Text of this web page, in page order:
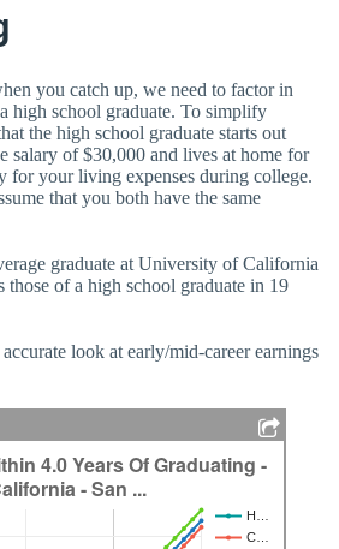
you catch up, we need to factor in
high school graduate. To simplify
the high school graduate starts out
salary of $30,000 and lives at home for
for your living expenses during college.
that you both have the same
graduate at University of California
those of a high school graduate in 19
look at early/mid-career earnings